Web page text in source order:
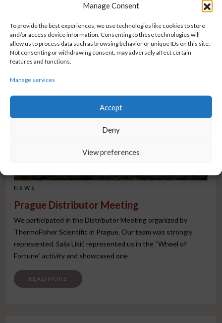
Manage Consent
To provide the best experiences, we use technologies like cookies to store
and/or access device information. Consenting to these technologies will
allow us to process data such as browsing behavior or unique IDs on this site.
Not consenting or withdrawing consent, may adversely affect certain
features and functions.
Manage services
Accept
Deny
View preferences
NEWS
Prague Distributor Meeting
We participated in the Distributor Meeting organized by
ThermoFisher Scientific in Prague. Our team was strongly
represented. Saša Likić represented us in the “Wheel of
Fortune” activity and showcased one
READ MORE FROM PRAGUE DISTRIBUTOR MEETING